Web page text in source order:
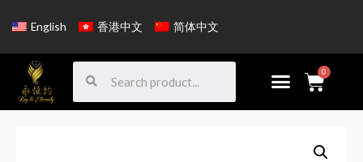
English 香港中文 简体中文